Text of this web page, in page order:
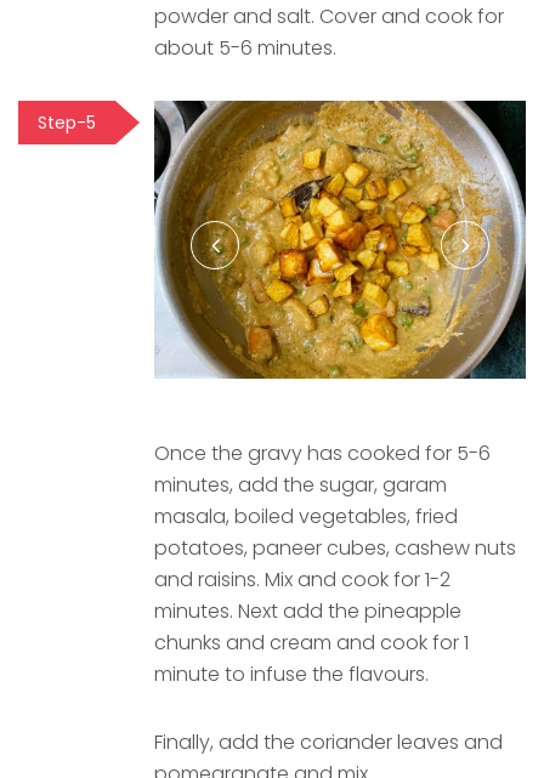
powder and salt. Cover and cook for
about 5-6 minutes.
Step-5
Once the gravy has cooked for 5-6
minutes, add the sugar, garam
masala, boiled vegetables, fried
potatoes, paneer cubes, cashew nuts
and raisins. Mix and cook for 1-2
minutes. Next add the pineapple
chunks and cream and cook for 1
minute to infuse the flavours.
Finally, add the coriander leaves and